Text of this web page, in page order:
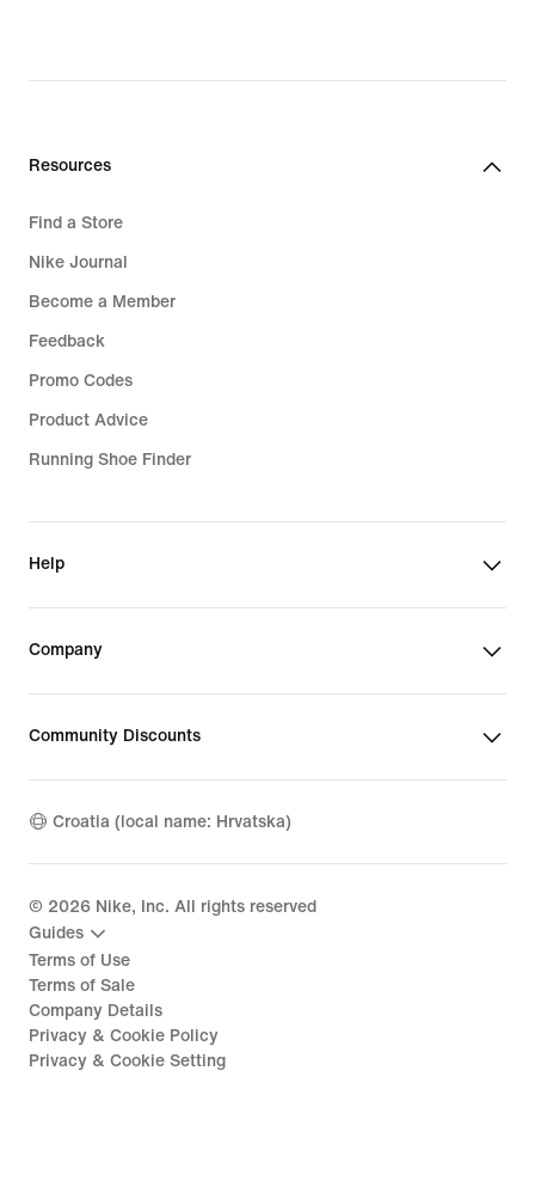
Resources
Find a Store
Nike Journal
Become a Member
Feedback
Promo Codes
Product Advice
Running Shoe Finder
Help
Company
Community Discounts
Croatia (local name: Hrvatska)
© 2026 Nike, Inc. All rights reserved
Guides
Terms of Use
Terms of Sale
Company Details
Privacy & Cookie Policy
Privacy & Cookie Setting